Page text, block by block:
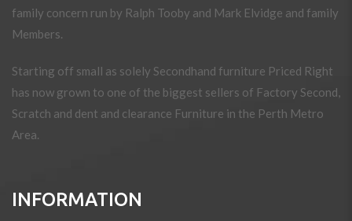
family concern run by Ralph Tooby and Mark Elvidge and family
Members.
Starting off small as solely Secondhand furniture Priced Right
has now grown to one of the biggest sellers of Factory Second,
Scratch and dent and clearance Furniture in the Perth Metro
Area.
INFORMATION